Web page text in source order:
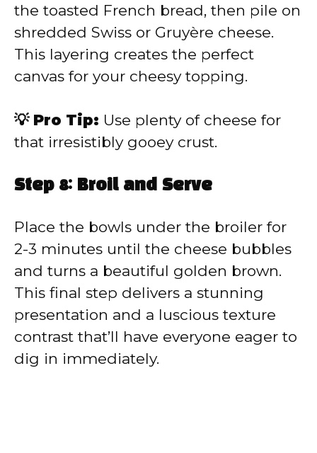
the toasted French bread, then pile on
shredded Swiss or Gruyère cheese.
This layering creates the perfect
canvas for your cheesy topping.
💡 Pro Tip: Use plenty of cheese for
that irresistibly gooey crust.
Step 8: Broil and Serve
Place the bowls under the broiler for
2-3 minutes until the cheese bubbles
and turns a beautiful golden brown.
This final step delivers a stunning
presentation and a luscious texture
contrast that’ll have everyone eager to
dig in immediately.